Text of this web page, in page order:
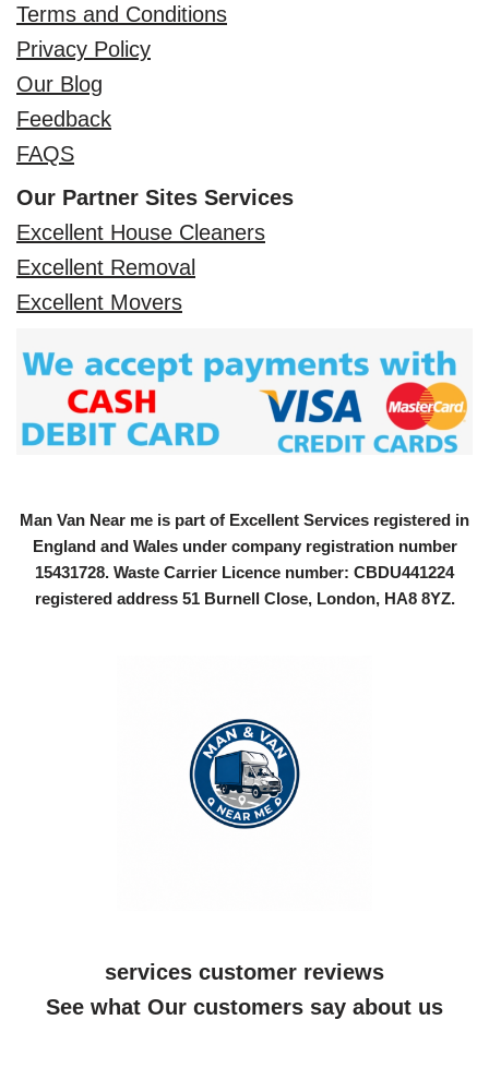
Terms and Conditions
Privacy Policy
Our Blog
Feedback
FAQS
Our Partner Sites Services
Excellent House Cleaners
Excellent Removal
Excellent Movers
Man Van Near me is part of Excellent Services registered in
England and Wales under company registration number
15431728. Waste Carrier Licence number: CBDU441224
registered address 51 Burnell Close, London, HA8 8YZ.
services customer reviews
See what Our customers say about us